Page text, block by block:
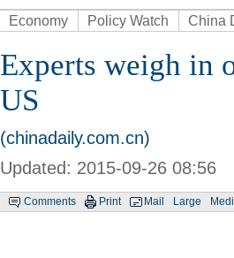
Economy Policy Watch China
Experts weigh in
US
(chinadaily.com.cn)
Updated: 2015-09-26 08:56
Comments Print Mail Large